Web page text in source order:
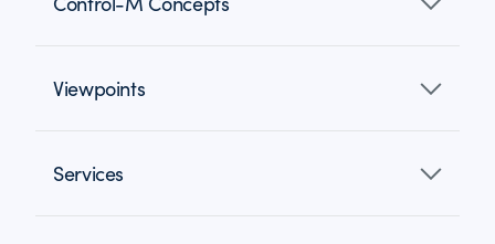
Viewpoints
Services